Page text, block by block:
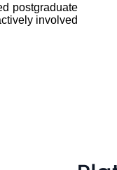
postgraduate
involved